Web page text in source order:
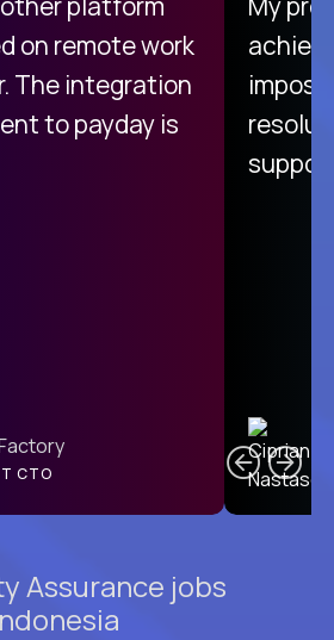
on remote work
The integration
to payday is
CTO
Assurance jobs